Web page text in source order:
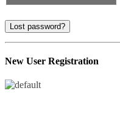
Lost password?
New User Registration